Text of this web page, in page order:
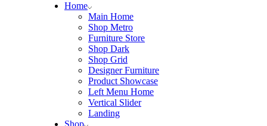
Home
Main Home
Shop Metro
Furniture Store
Shop Dark
Shop Grid
Designer Furniture
Product Showcase
Left Menu Home
Vertical Slider
Landing